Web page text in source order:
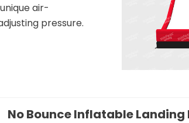
air-
pressure.
No Bounce Inflatable